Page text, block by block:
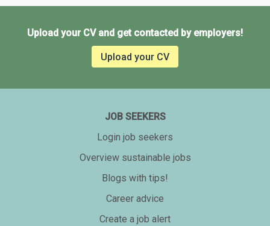
Upload your CV and get contacted by employers!
Upload your CV
JOB SEEKERS
Login job seekers
Overview sustainable jobs
Blogs with tips!
Career advice
Create a job alert